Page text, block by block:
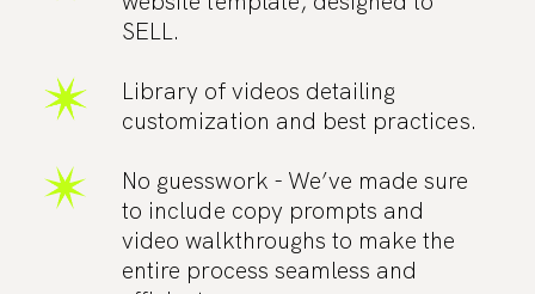
SELL.
Library of videos detailing
customization and best practices.
No guesswork - We’ve made sure
to include copy prompts and
video walkthroughs to make the
entire process seamless and